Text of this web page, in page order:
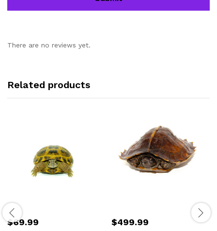
There are no reviews yet.
Related products
$69.99 $499.99